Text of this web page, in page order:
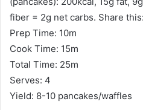
fiber = 2g net carbs. Share
Prep Time: 10m
Cook Time: 15m
Total Time: 25m
Serves: 4
Yield: 8-10 pancakes/waffles